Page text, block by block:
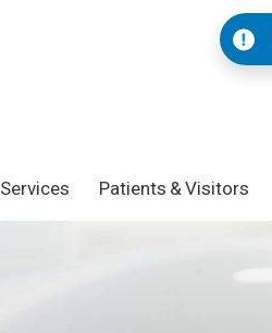
Services Patients & Visitors